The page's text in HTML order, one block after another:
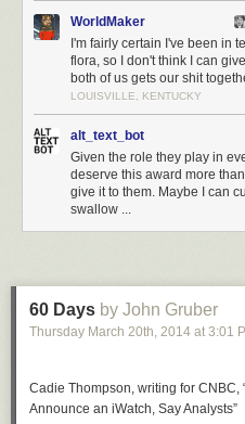
WorldMaker
I'm fairly certain I've been in
flora, so I don't think I can
both of us gets our shit
LOUISVILLE, KENTUCKY
alt_text_bot
Given the role they play in
deserve this award more
give it to them. Maybe I can
swallow ...
60 Days by John Gruber
Thursday March 20th, 2014 at 3:01
Cadie Thompson, writing for CNBC,
Announce an iWatch, Say Analysts”